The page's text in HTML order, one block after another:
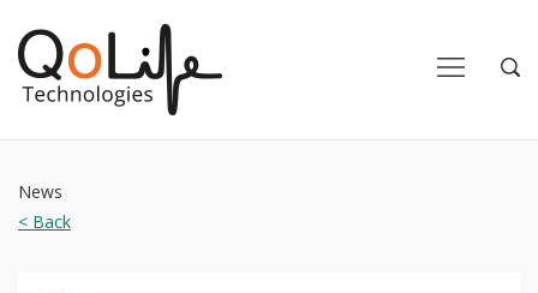
News
< Back